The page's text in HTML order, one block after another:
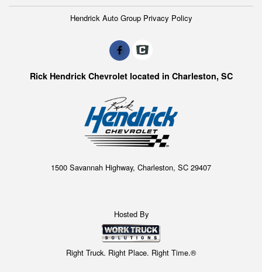
Hendrick Auto Group Privacy Policy
Rick Hendrick Chevrolet located in Charleston, SC
1500 Savannah Highway, Charleston, SC 29407
Hosted By
Right Truck. Right Place. Right Time.®